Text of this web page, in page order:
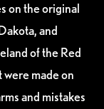
on the original
and
of the Red
made on
and mistakes